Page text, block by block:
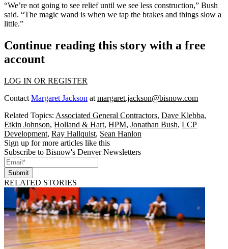
“We’re not going to see relief until we see less construction,” Bush
said. “The magic wand is when we tap the brakes and things slow a
little.”
Continue reading this story with a free
account
LOG IN OR REGISTER
Contact Margaret Jackson at margaret.jackson@bisnow.com
Related Topics: Associated General Contractors, Dave Klebba,
Etkin Johnson, Holland & Hart, HPM, Jonathan Bush, LCP
Development, Ray Hallquist, Sean Hanlon
Sign up for more articles like this
Subscribe to Bisnow's Denver Newsletters
Submit
RELATED STORIES